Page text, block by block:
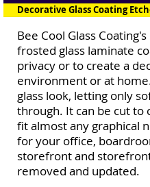
Decorative Glass Coating
Bee Cool Glass
frosted glass laminate
privacy or to create a
environment or at
glass look, letting only
through. It can be cut to
fit almost any graphical
for your office,
storefront and
removed and updated.